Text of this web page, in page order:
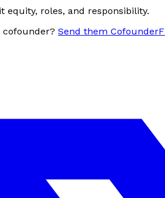
equity, roles, and responsibility.
cofounder? Send them